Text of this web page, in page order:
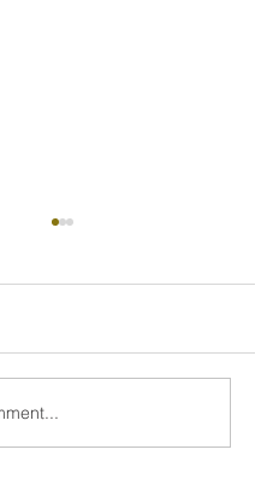
leaders say
continued